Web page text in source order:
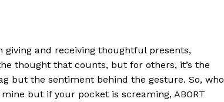
giving and receiving thoughtful presents,
thought that counts, but for others, it’s the
but the sentiment behind the gesture. So, who
but if your pocket is screaming, ABORT